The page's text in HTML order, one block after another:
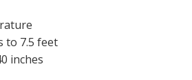
to 7.5 feet
inches